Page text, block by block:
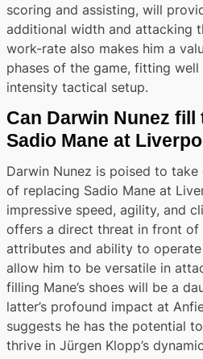
scoring and assisting, will
additional width and attacking
work-rate also makes him a
phases of the game, fitting well
intensity tactical setup.
Can Darwin Nunez
Sadio Mane at
Darwin Nunez is poised to
of replacing Sadio Mane at
impressive speed, agility, and
offers a direct threat in front of
attributes and ability to
allow him to be versatile in
filling Mane’s shoes will be a
latter’s profound impact at
suggests he has the potential
thrive in Jürgen Klopp’s